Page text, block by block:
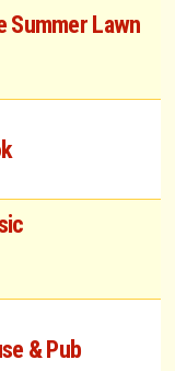
Summer Lawn
& Pub